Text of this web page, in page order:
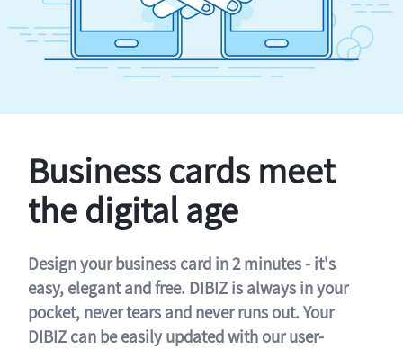
Business cards meet
the digital age
Design your business card in 2 minutes - it's
easy, elegant and free. DIBIZ is always in your
pocket, never tears and never runs out. Your
DIBIZ can be easily updated with our user-